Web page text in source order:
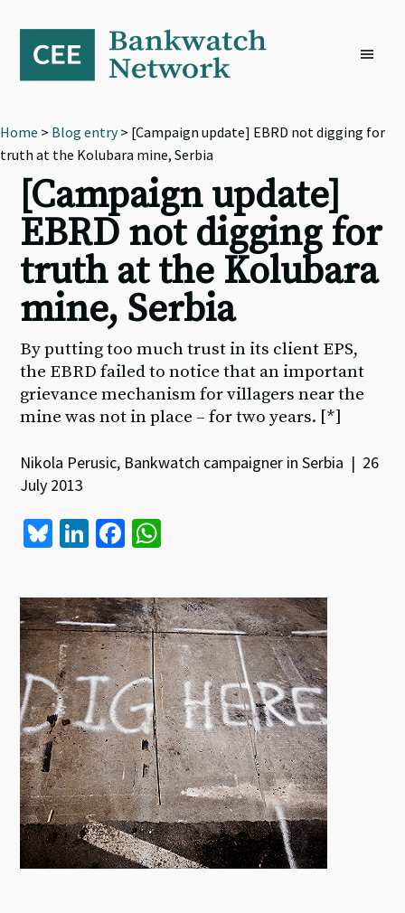
primary
navigation
content
footer
Home > Blog entry> [Campaign update] EBRD not digging for
truth at the Kolubara mine, Serbia
[Campaign update]
EBRD not digging for
truth at the Kolubara
mine, Serbia
By putting too much trust in its client EPS,
the EBRD failed to notice that an important
grievance mechanism for villagers near the
mine was not in place – for two years. [*]
Nikola Perusic, Bankwatch campaigner in Serbia | 26
July 2013
Bl
es
ky
Li
ke
dI
n
Fa
b
o
o
k
at
sA
p
p